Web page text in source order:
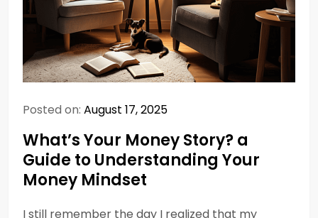
Posted on: August 17, 2025
What’s Your Money Story? a
Guide to Understanding Your
Money Mindset
I still remember the day I realized that my